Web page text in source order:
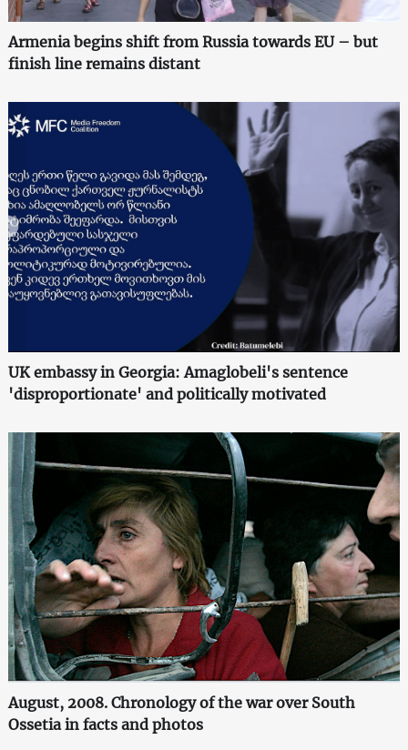
Armenia begins shift from Russia towards EU – but
finish line remains distant
UK embassy in Georgia: Amaglobeli's sentence
'disproportionate' and politically motivated
August, 2008. Chronology of the war over South
Ossetia in facts and photos